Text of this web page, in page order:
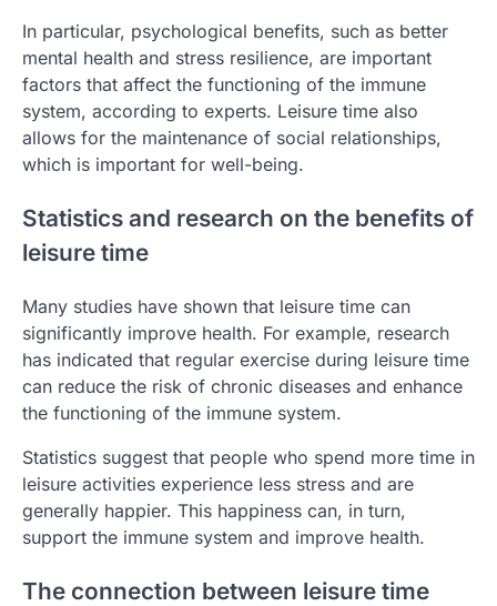
In particular, psychological benefits, such as better
mental health and stress resilience, are important
factors that affect the functioning of the immune
system, according to experts. Leisure time also
allows for the maintenance of social relationships,
which is important for well-being.
Statistics and research on the benefits of
leisure time
Many studies have shown that leisure time can
significantly improve health. For example, research
has indicated that regular exercise during leisure time
can reduce the risk of chronic diseases and enhance
the functioning of the immune system.
Statistics suggest that people who spend more time in
leisure activities experience less stress and are
generally happier. This happiness can, in turn,
support the immune system and improve health.
The connection between leisure time